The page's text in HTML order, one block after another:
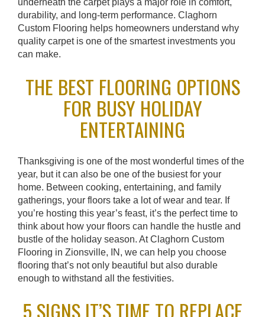
durability, and long-term performance. Claghorn
Custom Flooring helps homeowners understand why
quality carpet is one of the smartest investments you
can make.
THE BEST FLOORING OPTIONS
FOR BUSY HOLIDAY
ENTERTAINING
Thanksgiving is one of the most wonderful times of the
year, but it can also be one of the busiest for your
home. Between cooking, entertaining, and family
gatherings, your floors take a lot of wear and tear. If
you’re hosting this year’s feast, it’s the perfect time to
think about how your floors can handle the hustle and
bustle of the holiday season. At Claghorn Custom
Flooring in Zionsville, IN, we can help you choose
flooring that’s not only beautiful but also durable
enough to withstand all the festivities.
5 SIGNS IT’S TIME TO REPLACE